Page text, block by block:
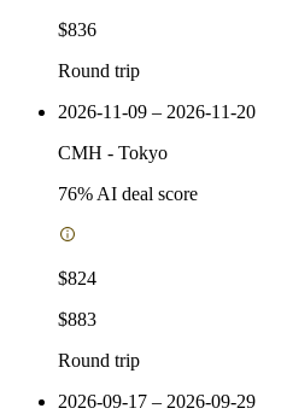
$836
Round trip
2026-11-09 – 2026-11-20
CMH - Tokyo
76% AI deal score
$824
$883
Round trip
2026-09-17 – 2026-09-29